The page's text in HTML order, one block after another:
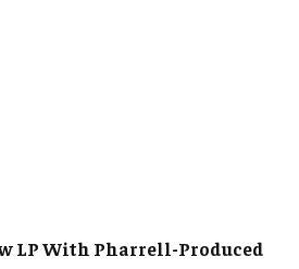
LP With Pharrell-Produced